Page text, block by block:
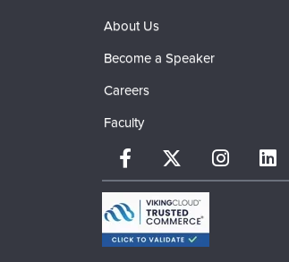
About Us
Become a Speaker
Careers
Faculty